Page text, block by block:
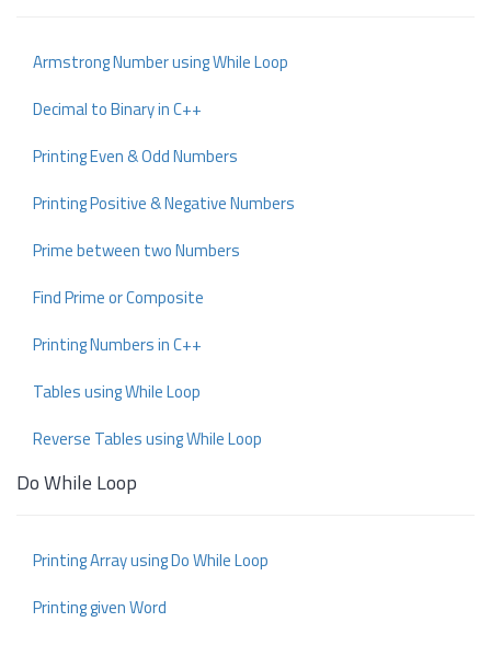
Armstrong Number using While Loop
Decimal to Binary in C++
Printing Even & Odd Numbers
Printing Positive & Negative Numbers
Prime between two Numbers
Find Prime or Composite
Printing Numbers in C++
Tables using While Loop
Reverse Tables using While Loop
Do While Loop
Printing Array using Do While Loop
Printing given Word